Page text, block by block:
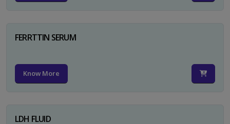
FERRTTIN SERUM
Know More
LDH FLUID